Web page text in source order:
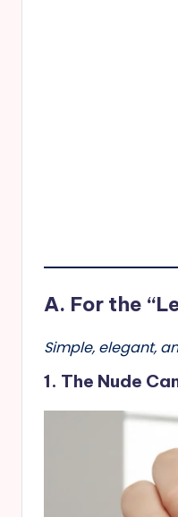
A. For the
Simple, elegant,
1. The Nude